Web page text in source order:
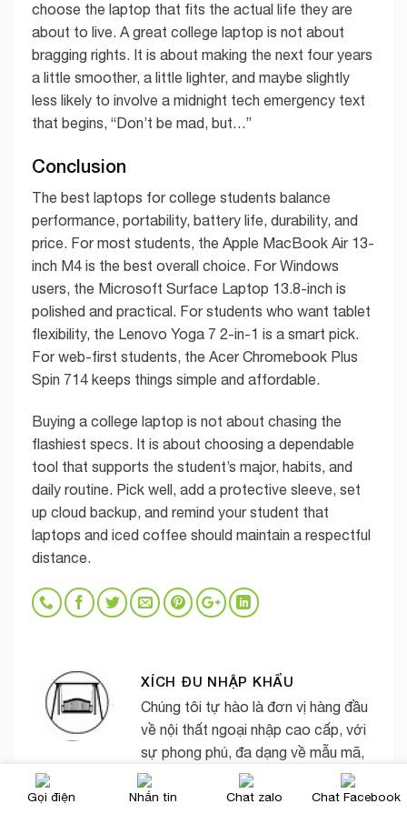
choose the laptop that fits the actual life they are
about to live. A great college laptop is not about
bragging rights. It is about making the next four years
a little smoother, a little lighter, and maybe slightly
less likely to involve a midnight tech emergency text
that begins, “Don’t be mad, but…”
Conclusion
The best laptops for college students balance
performance, portability, battery life, durability, and
price. For most students, the Apple MacBook Air 13-
inch M4 is the best overall choice. For Windows
users, the Microsoft Surface Laptop 13.8-inch is
polished and practical. For students who want tablet
flexibility, the Lenovo Yoga 7 2-in-1 is a smart pick.
For web-first students, the Acer Chromebook Plus
Spin 714 keeps things simple and affordable.
Buying a college laptop is not about chasing the
flashiest specs. It is about choosing a dependable
tool that supports the student’s major, habits, and
daily routine. Pick well, add a protective sleeve, set
up cloud backup, and remind your student that
laptops and iced coffee should maintain a respectful
distance.
XÍCH ĐU NHẬP KHẨU
Chúng tôi tự hào là đơn vị hàng đầu
về nội thất ngoại nhập cao cấp, với
sự phong phú, đa dạng về mẫu mã,
chủng loại, kiểu dáng, màu sắc và
phong cách thiết kế khác nhau.
Gọi điện Nhắn tin Chat zalo Chat Facebook